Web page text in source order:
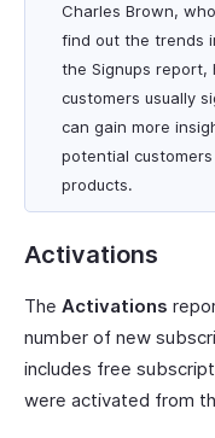
Charles Brown,
find out the trends
the Signups
customers usually
can gain more
potential
products.
Activations
The Activations
number of new
includes free
were activated from